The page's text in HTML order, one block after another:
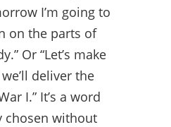
I’m going to
on the parts of
Or “Let’s make
deliver the
I.” It’s a word
chosen without